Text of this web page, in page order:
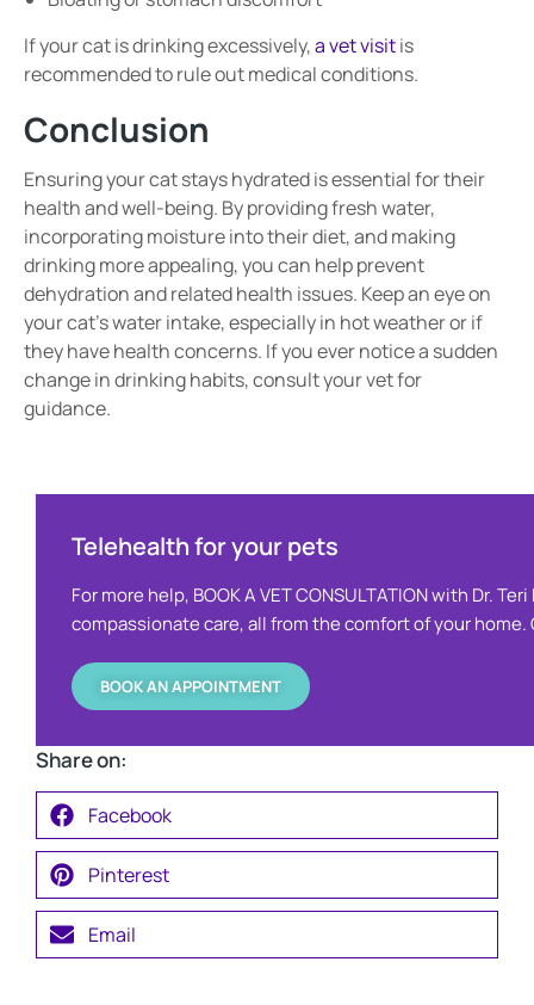
If your cat is drinking excessively,a vet visitis
recommended to rule out medical conditions.
Conclusion
Ensuring your cat stays hydrated is essential for their
health and well-being. By providing fresh water,
incorporating moisture into their diet, and making
drinking more appealing, you can help prevent
dehydration and related health issues. Keep an eye on
your cat’s water intake, especially in hot weather or if
they have health concerns. If you ever notice a sudden
change in drinking habits, consult your vet for
guidance.
Telehealth for your pets ​
For more help, BOOK A VET CONSULTATION with Dr.
compassionate care, all from the comfort of your
BOOK AN APPOINTMENT
Share on:
Facebook
Pinterest
Email